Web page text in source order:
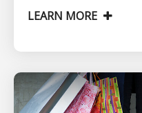
LEARN MORE